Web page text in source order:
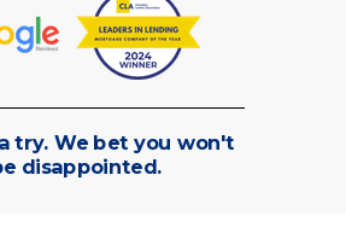
try. We bet you won't
disappointed.